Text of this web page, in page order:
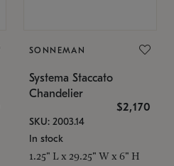
SONNEMAN
Systema Staccato
Chandelier
$2,170
SKU: 2003.14
In stock
1.25" L x 29.25" W x 6" H